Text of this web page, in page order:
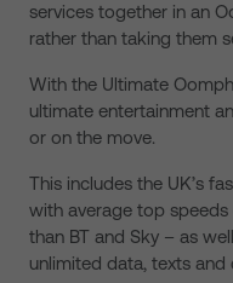
services together in an
rather than taking them
With the Ultimate
ultimate entertainment
or on the move.
This includes the UK’s
with average top
than BT and Sky – as
unlimited data, texts and